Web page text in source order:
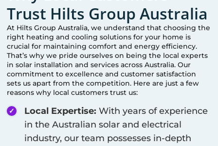
Trust Hilts Group Australia
At Hilts Group Australia, we understand that choosing the
right heating and cooling solutions for your home is
crucial for maintaining comfort and energy efficiency.
That’s why we pride ourselves on being the local experts
in solar installation and services across Australia. Our
commitment to excellence and customer satisfaction
sets us apart from the competition. Here are just a few
reasons why local customers trust us:
Local Expertise: With years of experience
in the Australian solar and electrical
industry, our team possesses in-depth